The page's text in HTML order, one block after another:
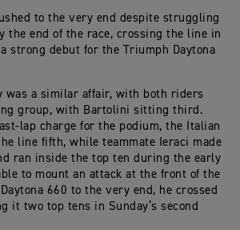
to the very end despite struggling
the end of the race, crossing the line in
strong debut for the Triumph Daytona
was a similar affair, with both riders
group, with Bartolini sitting third.
lap charge for the podium, the Italian
line fifth, while teammate Ieraci made
ran inside the top ten during the early
to mount an attack at the front of the
660 to the very end, he crossed
it two top tens in Sunday’s second